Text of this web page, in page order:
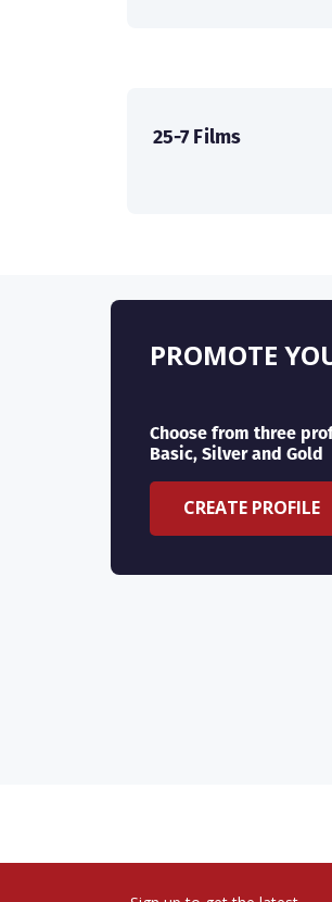
25-7 Films
PROMOTE
Choose from three
Basic, Silver and Gold
CREATE PROFILE